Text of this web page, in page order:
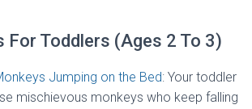
For Toddlers (Ages 2 To 3)
Jumping on the Bed: Your toddler
mischievous monkeys who keep falling